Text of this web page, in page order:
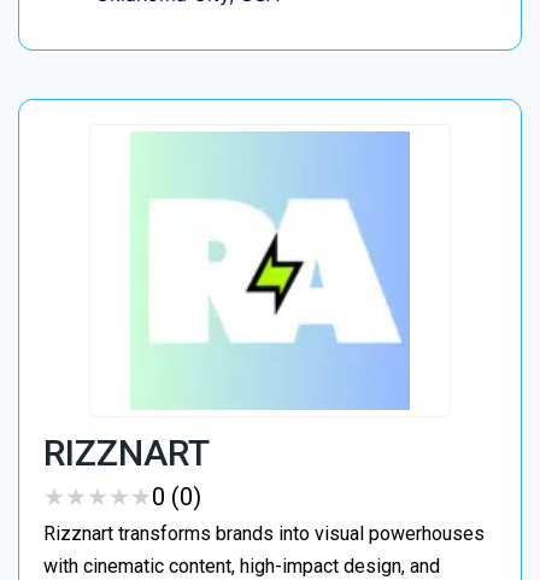
RIZZNART
★★★★★
★★★★★0 (0)
Rizznart transforms brands into visual powerhouses
with cinematic content, high-impact design, and